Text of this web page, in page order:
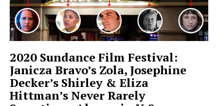
2020 Sundance Film Festival:
Janicza Bravo’s Zola, Josephine
Decker’s Shirley & Eliza
Hittman’s Never Rarely